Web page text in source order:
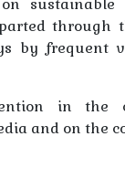
through
by frequent
in the
and on the